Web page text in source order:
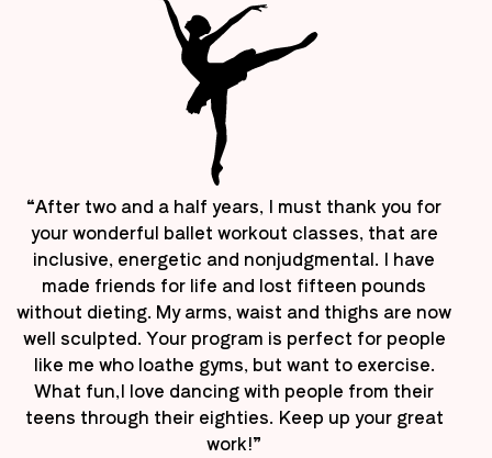
“After two and a half years, I must thank you for
your wonderful ballet workout classes, that are
inclusive, energetic and nonjudgmental. I have
made friends for life and lost fifteen pounds
without dieting. My arms, waist and thighs are now
well sculpted. Your program is perfect for people
like me who loathe gyms, but want to exercise.
What fun,I love dancing with people from their
teens through their eighties. Keep up your great
work!”